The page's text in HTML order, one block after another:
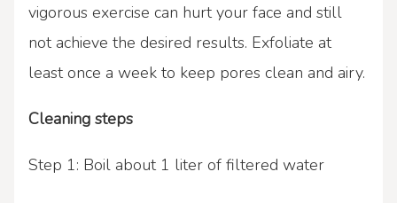
vigorous exercise can hurt your face and still
not achieve the desired results. Exfoliate at
least once a week to keep pores clean and airy.
Cleaning steps
Step 1: Boil about 1 liter of filtered water